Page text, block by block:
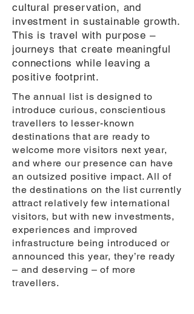
cultural preservation, and
investment in sustainable growth.
This is travel with purpose –
journeys that create meaningful
connections while leaving a
positive footprint.
The annual list is designed to
introduce curious, conscientious
travellers to lesser-known
destinations that are ready to
welcome more visitors next year,
and where our presence can have
an outsized positive impact. All of
the destinations on the list currently
attract relatively few international
visitors, but with new investments,
experiences and improved
infrastructure being introduced or
announced this year, they’re ready
– and deserving – of more
travellers.